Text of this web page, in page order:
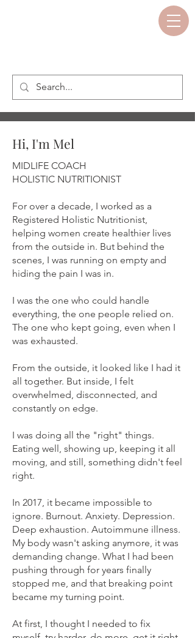
Hi, I'm Mel
MIDLIFE COACH
HOLISTIC NUTRITIONIST
For over a decade, I worked as a
Registered Holistic Nutritionist,
helping women create healthier lives
from the outside in. But behind the
scenes, I was running on empty and
hiding the pain I was in.
I was the one who could handle
everything, the one people relied on.
The one who kept going, even when I
was exhausted.
From the outside, it looked like I had it
all together. But inside, I felt
overwhelmed, disconnected, and
constantly on edge.
I was doing all the "right" things.
Eating well, showing up, keeping it all
moving, and still, something didn't feel
right.
In 2017, it became impossible to
ignore. Burnout. Anxiety. Depression.
Deep exhaustion. Autoimmune illness.
My body wasn't asking anymore, it was
demanding change. What I had been
pushing through for years finally
stopped me, and that breaking point
became my turning point.
At first, I thought I needed to fix